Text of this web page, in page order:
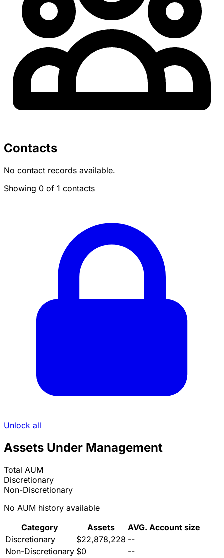
Contacts
No contact records available.
Showing 0 of 1 contacts
Unlock all
Assets Under Management
Total AUM
Discretionary
Non-Discretionary
No AUM history available
Category
Assets
AVG. Account size
Discretionary
$22,878,228 --
Non-Discretionary $0
--